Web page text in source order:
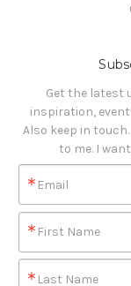
Get the latest
inspiration,
Also keep in
to me. I
Email
First Name
Last Name